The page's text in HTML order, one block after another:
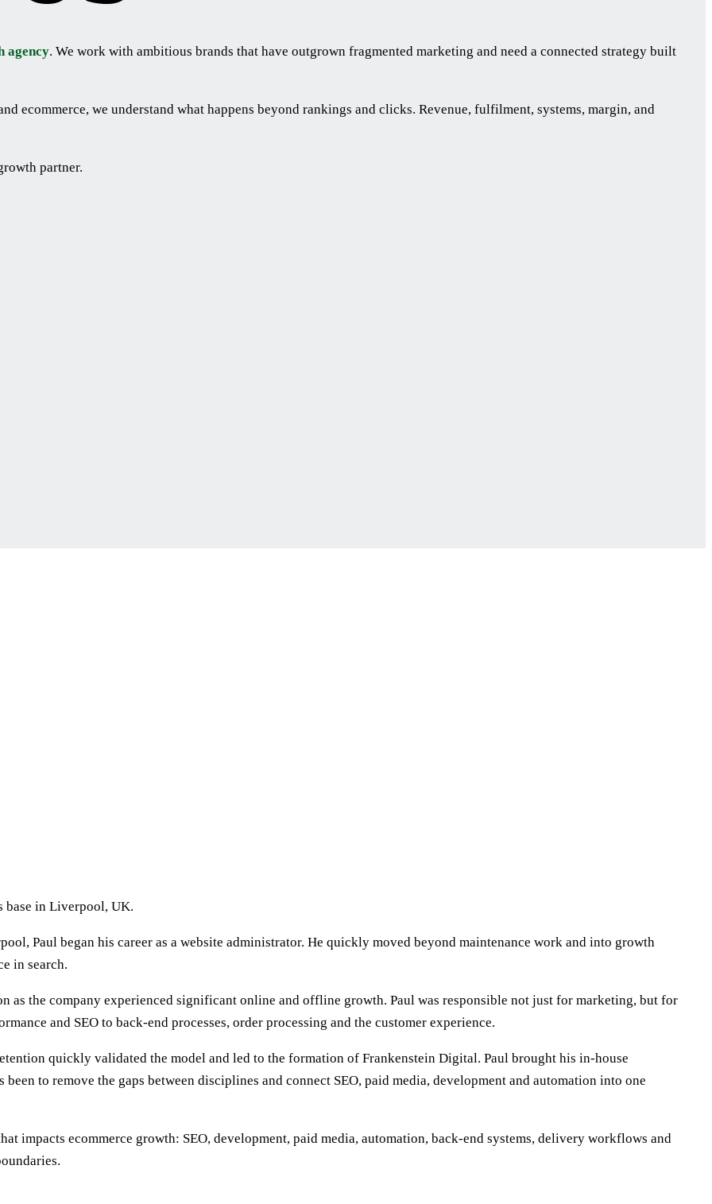
agency. We work with ambitious brands that have outgrown fragmented marketing and need a connected strategy built
ecommerce, we understand what happens beyond rankings and clicks. Revenue, fulfilment, systems, margin, and
partner.
base in Liverpool, UK.
Paul began his career as a website administrator. He quickly moved beyond maintenance work and into growth
in search.
as the company experienced significant online and offline growth. Paul was responsible not just for marketing, but for
and SEO to back-end processes, order processing and the customer experience.
quickly validated the model and led to the formation of Frankenstein Digital. Paul brought his in-house
to remove the gaps between disciplines and connect SEO, paid media, development and automation into one
impacts ecommerce growth: SEO, development, paid media, automation, back-end systems, delivery workflows and